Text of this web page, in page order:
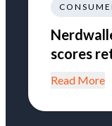
scores
Read More